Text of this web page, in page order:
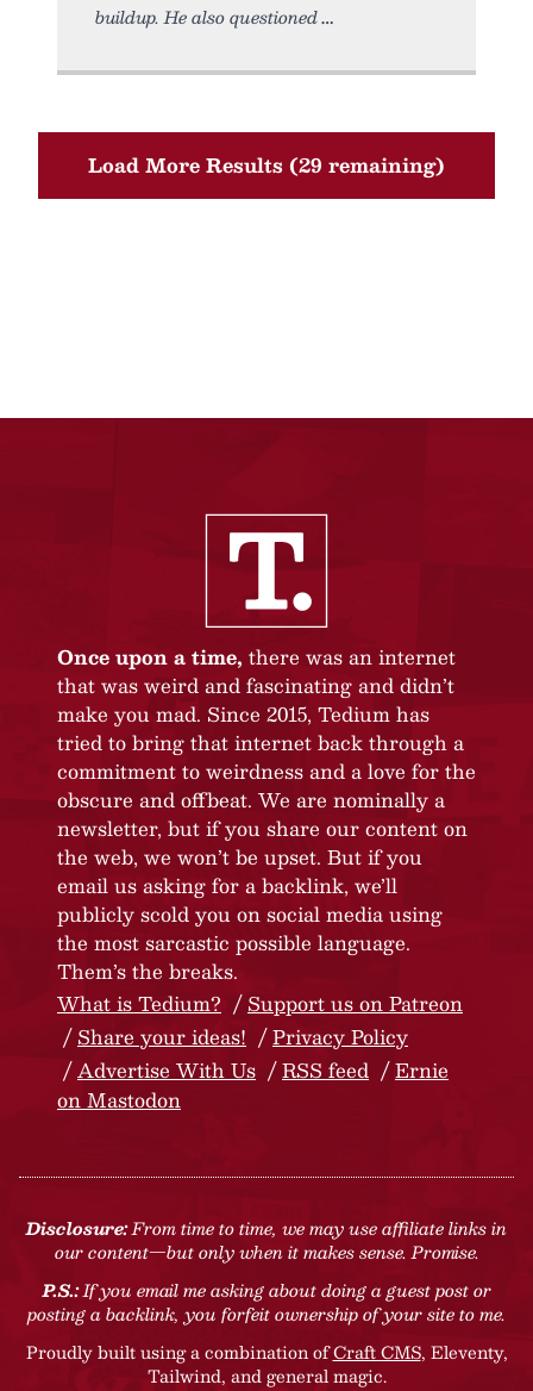
buildup. He also questioned
Load More Results (29 remaining)
Once upon a time, there was an internet
that was weird and fascinating and didn’t
make you mad. Since 2015, Tedium has
tried to bring that internet back through a
commitment to weirdness and a love for the
obscure and offbeat. We are nominally a
newsletter, but if you share our content on
the web, we won’t be upset. But if you
email us asking for a backlink, we’ll
publicly scold you on social media using
the most sarcastic possible language.
Them’s the breaks.
What is Tedium?
Support us on Patreon
Share your ideas!
Privacy Policy
Advertise With Us
RSS feed
Ernie
on Mastodon
Disclosure:From time to time, we may use affiliate links in
our content—but only when it makes sense. Promise.
P.S.:If you email me asking about doing a guest post or
posting a backlink, you forfeit ownership of your site to me.
Proudly built using a combination ofCraft CMS, Eleventy,
Tailwind, and general magic.